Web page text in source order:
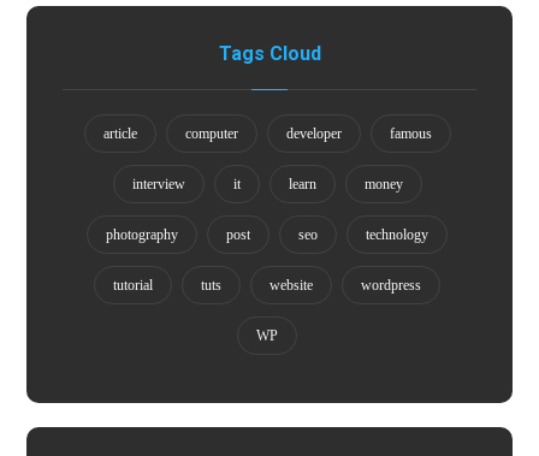
Tags Cloud
article computer developer famous
interview it learn money
photography post seo technology
tutorial tuts website wordpress
WP